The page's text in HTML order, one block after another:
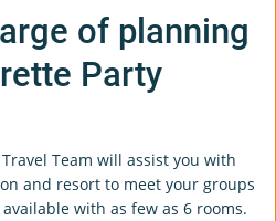
of planning
Party
Team will assist you with
and resort to meet your groups
with as few as 6 rooms.